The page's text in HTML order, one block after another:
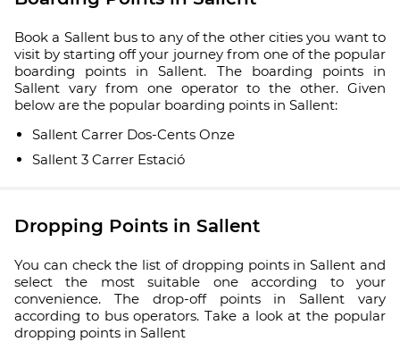
Book a Sallent bus to any of the other cities you want to
visit by starting off your journey from one of the popular
boarding points in Sallent. The boarding points in
Sallent vary from one operator to the other. Given
below are the popular boarding points in Sallent:
Sallent Carrer Dos-Cents Onze
Sallent 3 Carrer Estació
Dropping Points in Sallent
You can check the list of dropping points in Sallent and
select the most suitable one according to your
convenience. The drop-off points in Sallent vary
according to bus operators. Take a look at the popular
dropping points in Sallent